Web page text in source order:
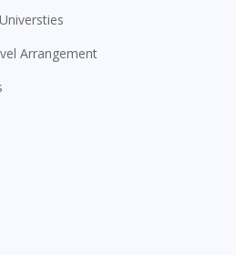
Arrangement